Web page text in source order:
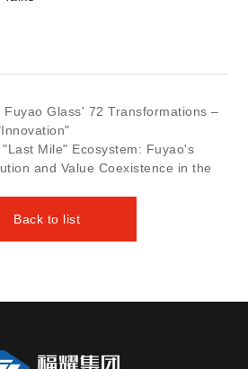
Fuyao Glass' 72 Transformations –
Back to list
Mile" Ecosystem: Fuyao's
and Value Coexistence in the